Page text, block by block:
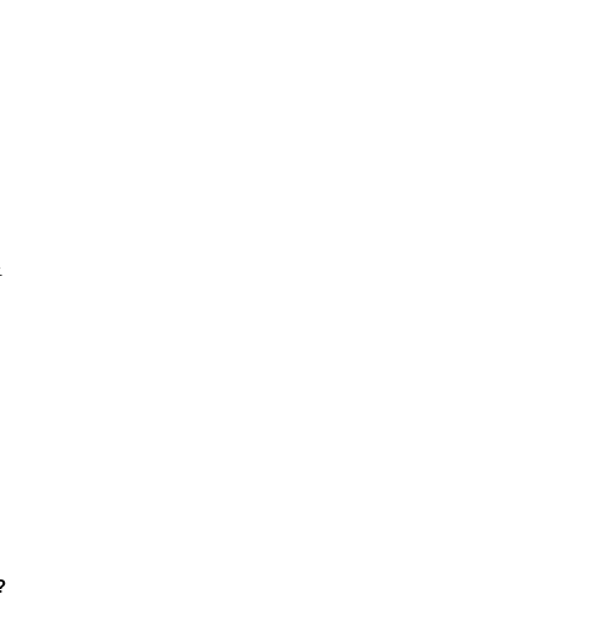
01R is the frame.
with 27.
with 20" wheels.